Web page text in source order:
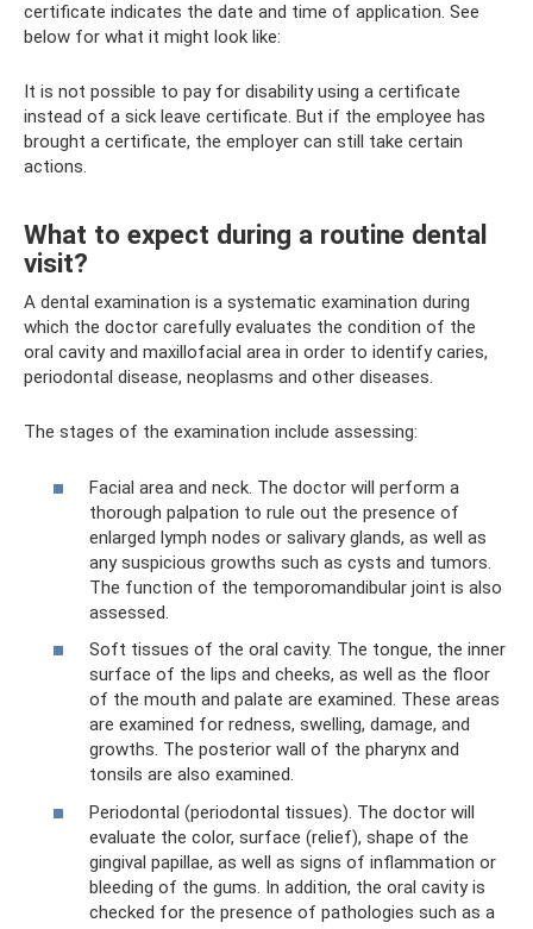
certificate indicates the date and time of application. See
below for what it might look like:
It is not possible to pay for disability using a certificate
instead of a sick leave certificate. But if the employee has
brought a certificate, the employer can still take certain
actions.
What to expect during a routine dental
visit?
A dental examination is a systematic examination during
which the doctor carefully evaluates the condition of the
oral cavity and maxillofacial area in order to identify caries,
periodontal disease, neoplasms and other diseases.
The stages of the examination include assessing:
Facial area and neck. The doctor will perform a
thorough palpation to rule out the presence of
enlarged lymph nodes or salivary glands, as well as
any suspicious growths such as cysts and tumors.
The function of the temporomandibular joint is also
assessed.
Soft tissues of the oral cavity. The tongue, the inner
surface of the lips and cheeks, as well as the floor
of the mouth and palate are examined. These areas
are examined for redness, swelling, damage, and
growths. The posterior wall of the pharynx and
tonsils are also examined.
Periodontal (periodontal tissues). The doctor will
evaluate the color, surface (relief), shape of the
gingival papillae, as well as signs of inflammation or
bleeding of the gums. In addition, the oral cavity is
checked for the presence of pathologies such as a